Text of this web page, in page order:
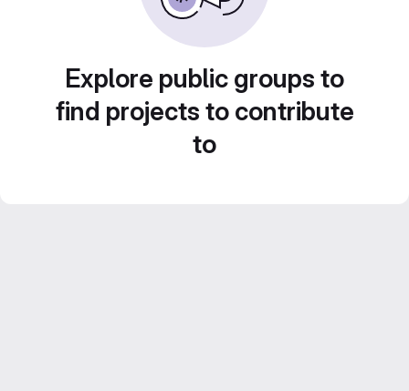
Explore public groups to
find projects to contribute
to